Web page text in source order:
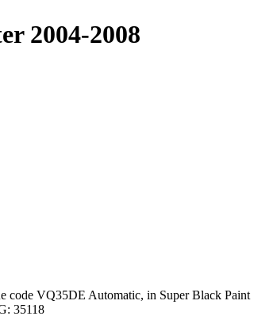
2004-2008
code VQ35DE Automatic, in Super Black Paint
35118